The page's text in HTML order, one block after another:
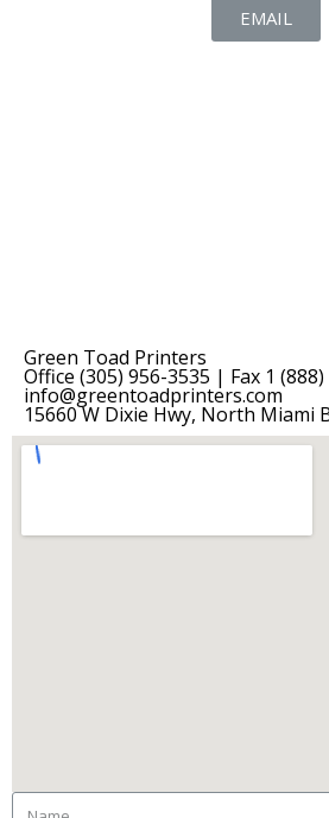
EMAIL
Green Toad Printers
Office (305) 956-3535 | Fax 1
info@greentoadprinters.com
15660 W Dixie Hwy, North Miami